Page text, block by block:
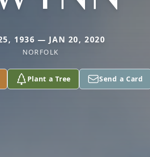
1936 — JAN 20, 2020
NORFOLK
Plant a Tree Send a Card